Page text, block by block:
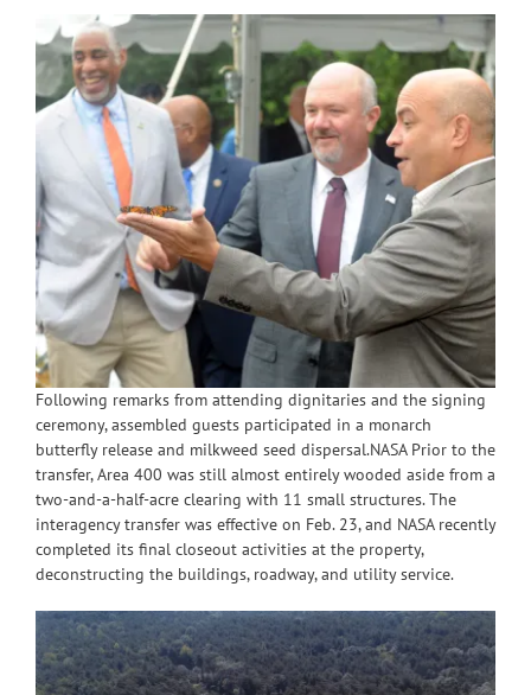
Following remarks from attending dignitaries and the signing
ceremony, assembled guests participated in a monarch
butterfly release and milkweed seed dispersal.NASA Prior to the
transfer, Area 400 was still almost entirely wooded aside from a
two-and-a-half-acre clearing with 11 small structures. The
interagency transfer was effective on Feb. 23, and NASA recently
completed its final closeout activities at the property,
deconstructing the buildings, roadway, and utility service.